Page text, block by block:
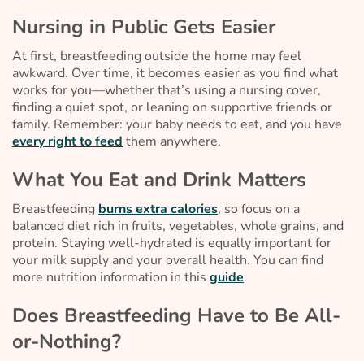
Nursing in Public Gets Easier
At first, breastfeeding outside the home may feel
awkward. Over time, it becomes easier as you find what
works for you—whether that’s using a nursing cover,
finding a quiet spot, or leaning on supportive friends or
family. Remember: your baby needs to eat, and you have
every right to feed them anywhere.
What You Eat and Drink Matters
Breastfeeding burns extra calories, so focus on a
balanced diet rich in fruits, vegetables, whole grains, and
protein. Staying well-hydrated is equally important for
your milk supply and your overall health. You can find
more nutrition information in this guide.
Does Breastfeeding Have to Be All-
or-Nothing?